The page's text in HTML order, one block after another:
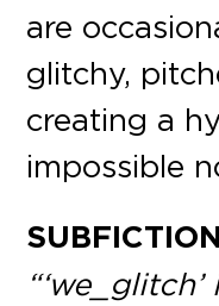
are
glitchy,
creating a
impossible
SUBFICTION